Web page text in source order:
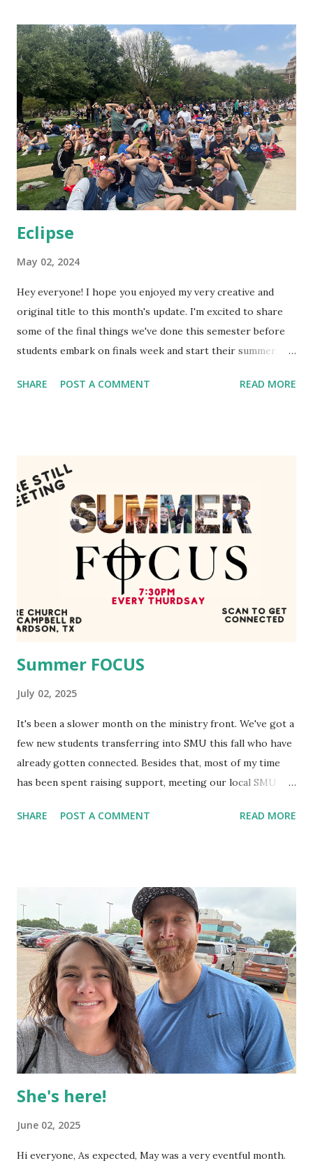
Eclipse
May 02, 2024
Hey everyone! I hope you enjoyed my very creative and
original title to this month's update. I'm excited to share
some of the final things we've done this semester before
students embark on finals week and start their summer
hasn't! The Eclipse I hope you get to enjoy the eclipse last
seniors, David, got some incredible pictures with his
professional camera! Note just how many people showed
up to watch. Several thousand! Upon seeing it, Garrett
voiced the good hope that that's only a fraction of the
people who will soon join together in unity from every
nation to praise our Lord! EOY Banquet We had our end of
year formal last week, which went great! We spent time
honoring our student leaders, our graduating seniors, all
over a nacho bar donated by C...
SHARE POST A COMMENT READ MORE
Summer FOCUS
July 02, 2025
It's been a slower month on the ministry front. We've got a
few new students transferring into SMU this fall who have
already gotten connected. Besides that, most of my time
has been spent raising support, meeting our local SMU
FOCUS We've still been having a weekly fellowship night,
200 students who drive out to Richardson on a weekly
basis Students I've talked to have been feeling impacted by
the messages, and touched by the worship. Baby Audrey's
now been here for a month! Here are some recent
highlights. First big smile! Honk shoo 🤨 Loves affection 🍵
Not too much to report this month, but once August and
especially September rolls in, things will get crazy and I'll
have lots of stories to share! I hope you enjoyed some pics
of baby ...
SHARE POST A COMMENT READ MORE
She's here!
June 02, 2025
Hi everyone, As expected, May was a very eventful month.